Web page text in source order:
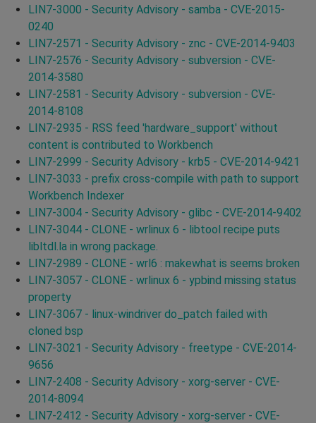
LIN7-3000 - Security Advisory - samba - CVE-2015-
0240
LIN7-2571 - Security Advisory - znc - CVE-2014-9403
LIN7-2576 - Security Advisory - subversion - CVE-
2014-3580
LIN7-2581 - Security Advisory - subversion - CVE-
2014-8108
LIN7-2935 - RSS feed 'hardware_support' without
content is contributed to Workbench
LIN7-2999 - Security Advisory - krb5 - CVE-2014-9421
LIN7-3033 - prefix cross-compile with path to support
Workbench Indexer
LIN7-3004 - Security Advisory - glibc - CVE-2014-9402
LIN7-3044 - CLONE - wrlinux 6 - libtool recipe puts
libltdl.la in wrong package.
LIN7-2989 - CLONE - wrl6 : makewhat is seems broken
LIN7-3057 - CLONE - wrlinux 6 - ypbind missing status
property
LIN7-3067 - linux-windriver do_patch failed with
cloned bsp
LIN7-3021 - Security Advisory - freetype - CVE-2014-
9656
LIN7-2408 - Security Advisory - xorg-server - CVE-
2014-8094
LIN7-2412 - Security Advisory - xorg-server - CVE-